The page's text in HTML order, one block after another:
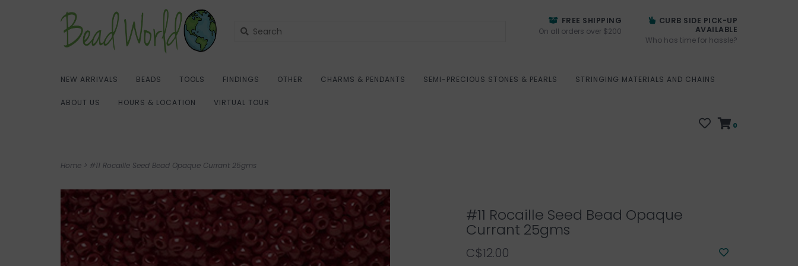
FREE SHIPPING
On all orders over $200
CURB SIDE PICK-UP
AVAILABLE
Who has time for hassle?
NEW ARRIVALS BEADS TOOLS FINDINGS OTHER CHARMS & PENDANTS SEMI-PRECIOUS STONES & PEARLS STRINGING MATERIALS AND CHAINS
ABOUT US HOURS & LOCATION VIRTUAL TOUR
0
Home > #11 Rocaille Seed Bead Opaque Currant 25gms
#11 Rocaille Seed Bead Opaque
Currant 25gms
C$12.00